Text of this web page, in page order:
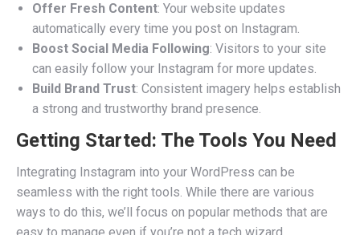
Offer Fresh Content: Your website updates
automatically every time you post on Instagram.
Boost Social Media Following: Visitors to your site
can easily follow your Instagram for more updates.
Build Brand Trust: Consistent imagery helps establish
a strong and trustworthy brand presence.
Getting Started: The Tools You Need
Integrating Instagram into your WordPress can be
seamless with the right tools. While there are various
ways to do this, we’ll focus on popular methods that are